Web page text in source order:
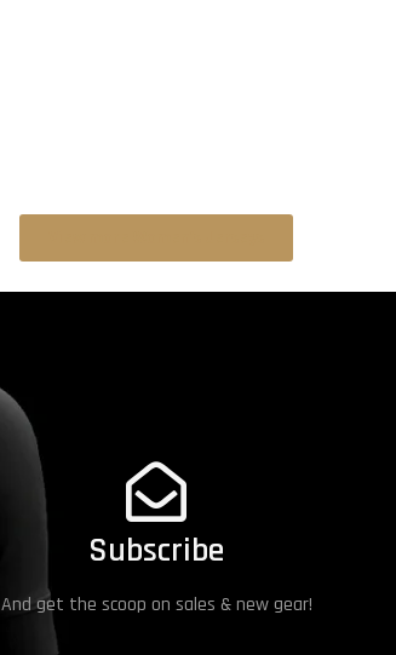
Subscribe
And get the scoop on sales & new gear!